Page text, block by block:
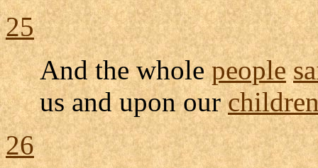
25
And the wholepeople
us and upon our
26